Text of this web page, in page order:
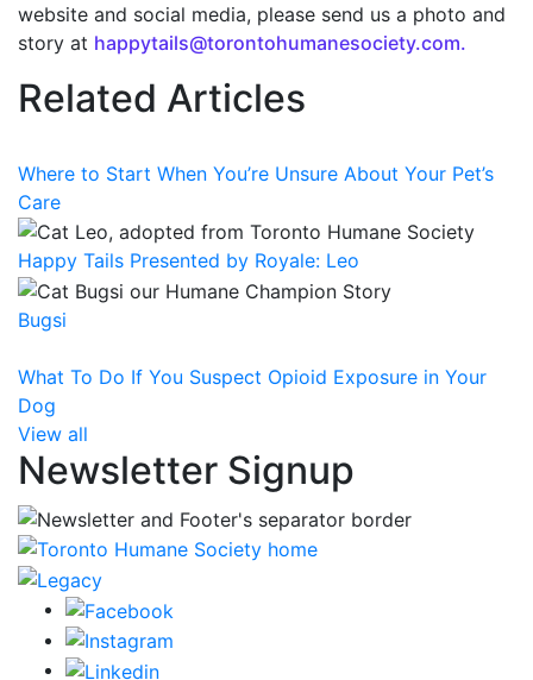
website and social media, please send us a photo and
story at happytails@torontohumanesociety.com.
Related Articles
Where to Start When You’re Unsure About Your Pet’s
Care
Happy Tails Presented by Royale: Leo
Bugsi
What To Do If You Suspect Opioid Exposure in Your
Dog
View all
Newsletter Signup